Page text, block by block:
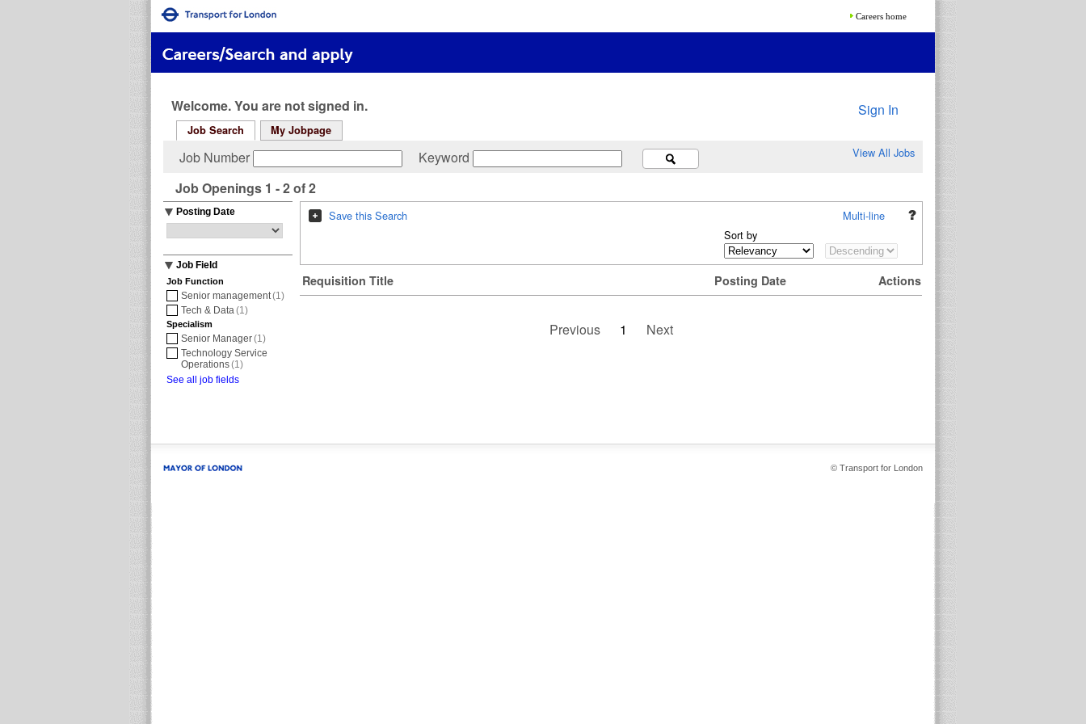
Careers home
Welcome. You are not signed in. Sign In
Job Search My Jobpage
Job Number Keyword View All Jobs
Job Openings 1 - 2 of 2
Posting Date
Job Field
Job Function
Senior management(1)
Tech & Data(1)
Specialism
Senior Manager(1)
Technology Service
Operations(1)
See all job fields
Save this Search
Multi-line
Sort by
Requisition Title Posting Date Actions
Previous 1 Next
© Transport for London